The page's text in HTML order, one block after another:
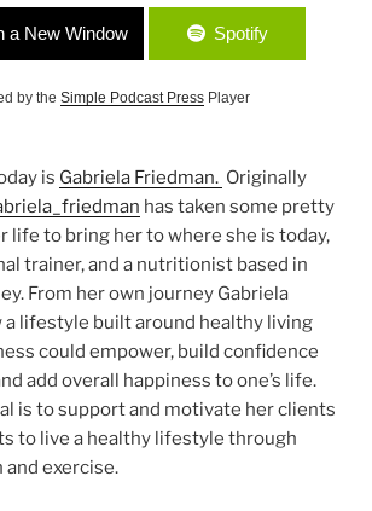
a New Window Spotify
by the Simple Podcast PressPlayer
is Gabriela Friedman. Originally
has taken some pretty
life to bring her to where she is today,
trainer, and a nutritionist based in
From her own journey Gabriela
a lifestyle built around healthy living
could empower, build confidence
add overall happiness to one’s life.
is to support and motivate her clients
to live a healthy lifestyle through
exercise.